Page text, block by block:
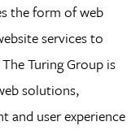
the form of web
services to
Turing Group is
solutions,
and user experience